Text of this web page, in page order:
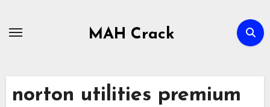
MAH Crack
norton utilities premium